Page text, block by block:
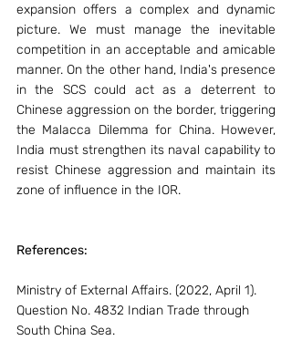
expansion offers a complex and dynamic
picture. We must manage the inevitable
competition in an acceptable and amicable
manner. On the other hand, India's presence
in the SCS could act as a deterrent to
Chinese aggression on the border, triggering
the Malacca Dilemma for China. However,
India must strengthen its naval capability to
resist Chinese aggression and maintain its
zone of influence in the IOR.
References:
Ministry of External Affairs. (2022, April 1).
Question No. 4832 Indian Trade through
South China Sea.